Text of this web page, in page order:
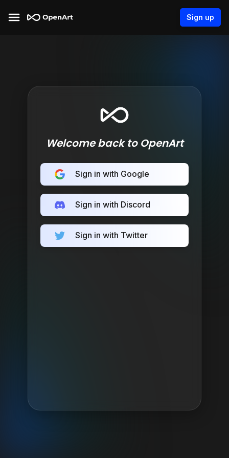
Sign up
Welcome back to OpenArt
Sign in with Google
Sign in with Discord
Sign in with Twitter